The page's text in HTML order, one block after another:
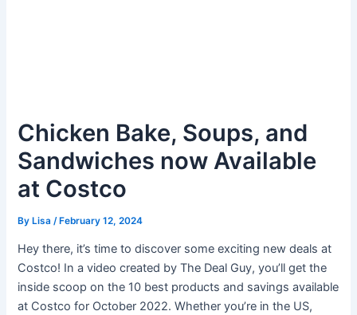
Chicken Bake, Soups, and
Sandwiches now Available
at Costco
ByLisa /February 12, 2024
Hey there, it’s time to discover some exciting new deals at
Costco! In a video created by The Deal Guy, you’ll get the
inside scoop on the 10 best products and savings available
at Costco for October 2022. Whether you’re in the US,